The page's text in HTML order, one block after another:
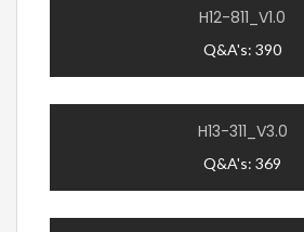
H12-811_V1.0
Q&A's: 390
H13-311_V3.0
Q&A's: 369